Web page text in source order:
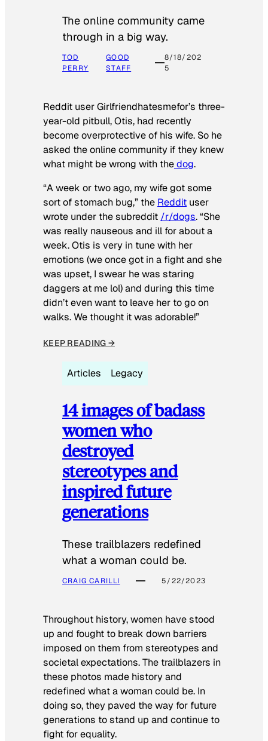
The online community came
through in a big way.
TOD
PERRY
GOOD
STAFF
8/18/202
5
Reddit user Girlfriendhatesmefor’s three-
year-old pitbull, Otis, had recently
become overprotective of his wife. So he
asked the online community if they knew
what might be wrong with thedog.
“A week or two ago, my wife got some
sort of stomach bug,” the Reddit user
wrote under the subreddit /r/dogs. “She
was really nauseous and ill for about a
week. Otis is very in tune with her
emotions (we once got in a fight and she
was upset, I swear he was staring
daggers at me lol) and during this time
didn’t even want to leave her to go on
walks. We thought it was adorable!”
KEEP READING →
Articles Legacy
14 images of badass
women who
destroyed
stereotypes and
inspired future
generations
These trailblazers redefined
what a woman could be.
CRAIG CARILLI 5/22/2023
Throughout history, women have stood
up and fought to break down barriers
imposed on them from stereotypes and
societal expectations. The trailblazers in
these photos made history and
redefined what a woman could be. In
doing so, they paved the way for future
generations to stand up and continue to
fight for equality.